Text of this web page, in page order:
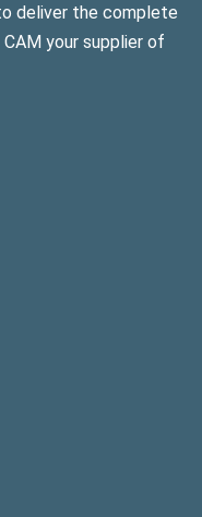
deliver the complete
your supplier of